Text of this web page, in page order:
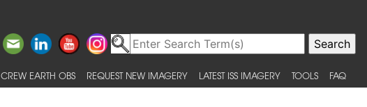
CREW EARTH OBS REQUEST NEW IMAGERY LATEST ISS IMAGERY TOOLS FAQ